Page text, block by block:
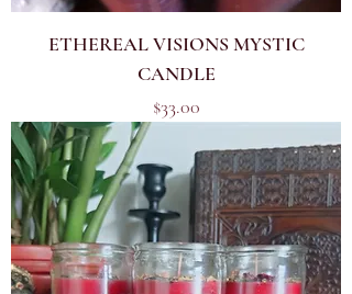
ETHEREAL VISIONS MYSTIC
CANDLE
Price
$33.00